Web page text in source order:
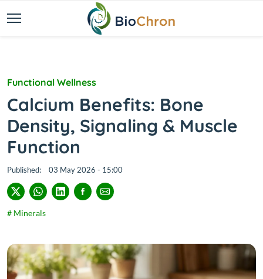
Functional Wellness
Calcium Benefits: Bone
Density, Signaling & Muscle
Function
Published: 03 May 2026 - 15:00
# Minerals